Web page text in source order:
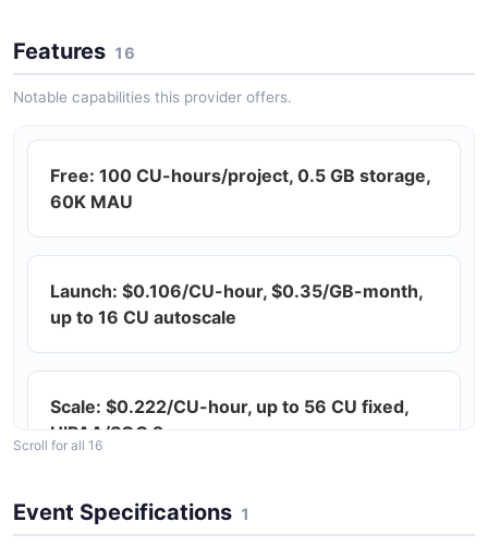
Features 16
Notable capabilities this provider offers.
Free: 100 CU-hours/project, 0.5 GB storage,
60K MAU
Launch: $0.106/CU-hour, $0.35/GB-month,
up to 16 CU autoscale
Scale: $0.222/CU-hour, up to 56 CU fixed,
HIPAA/SOC 2
Postgres-compatible (latest versions
Scroll for all 16
Event Specifications 1